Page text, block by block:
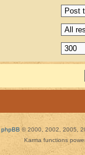
phpBB © 2000, 2002, 2005,
Karma functions